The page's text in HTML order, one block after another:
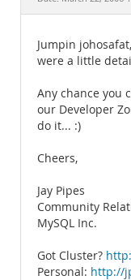
Jumpin
were a little
Any chance you
our Developer
do it... :)
Cheers,
Jay Pipes
Community
MySQL Inc.
Got Cluster?
Personal: http://